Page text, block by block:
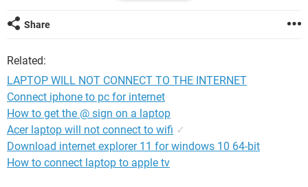
something simple that is not allowing it to connect but I am
stumped. My system is a WPC54G. Has anyone had this
Share
Related:
LAPTOP WILL NOT CONNECT TO THE INTERNET
Connect iphone to pc for internet
How to get the @ sign on a laptop
Acer laptop will not connect to wifi ✓
Download internet explorer 11 for windows 10 64-bit
How to connect laptop to apple tv